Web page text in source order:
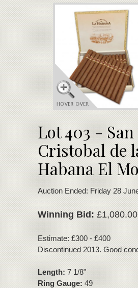
Lot 403 - San
Cristobal de
Habana El
Auction Ended: Friday 28
Winning Bid:£1,080.00
Estimate: £300 - £400
Discontinued 2013. Good
Length:7 1/8"
Ring Gauge:49